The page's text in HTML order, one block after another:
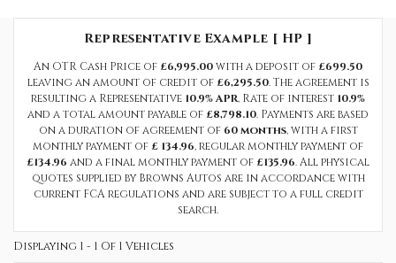
Representative Example [ HP ]
An OTR Cash Price of £6,995.00with a deposit of £699.50
leaving an amount of credit of £6,295.50. The agreement is
resulting a Representative 10.9% APR, Rate of interest 10.9%
and a total amount payable of £8,798.10. Payments are based
on a duration of agreement of 60 months, with a first
monthly payment of £ 134.96, regular monthly payment of
£134.96 and a final monthly payment of £135.96. All physical
quotes supplied by Browns Autos are in accordance with
current FCA regulations and are subject to a full credit
search.
Displaying 1 - 1 Of 1 Vehicles